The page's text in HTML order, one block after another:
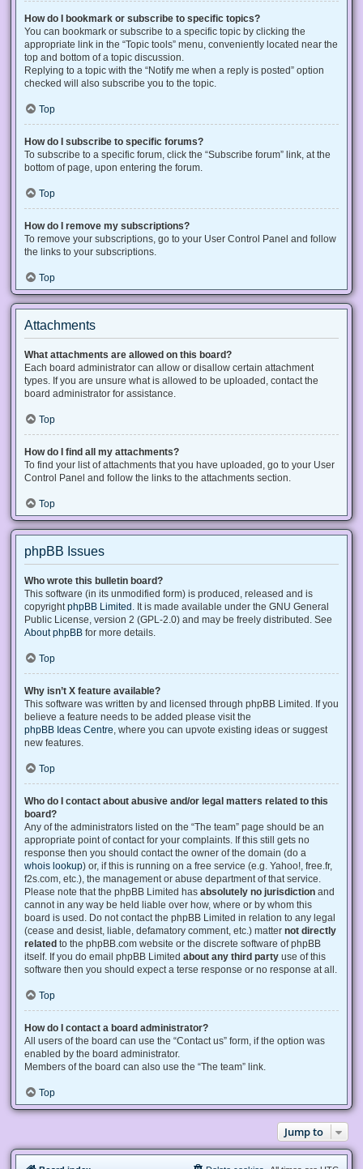
How do I bookmark or subscribe to specific topics?
You can bookmark or subscribe to a specific topic by clicking the
appropriate link in the “Topic tools” menu, conveniently located near the
top and bottom of a topic discussion.
Replying to a topic with the “Notify me when a reply is posted” option
checked will also subscribe you to the topic.
Top
How do I subscribe to specific forums?
To subscribe to a specific forum, click the “Subscribe forum” link, at the
bottom of page, upon entering the forum.
Top
How do I remove my subscriptions?
To remove your subscriptions, go to your User Control Panel and follow
the links to your subscriptions.
Top
Attachments
What attachments are allowed on this board?
Each board administrator can allow or disallow certain attachment
types. If you are unsure what is allowed to be uploaded, contact the
board administrator for assistance.
Top
How do I find all my attachments?
To find your list of attachments that you have uploaded, go to your User
Control Panel and follow the links to the attachments section.
Top
phpBB Issues
Who wrote this bulletin board?
This software (in its unmodified form) is produced, released and is
copyright phpBB Limited . It is made available under the GNU General
Public License, version 2 (GPL-2.0) and may be freely distributed. See
About phpBB for more details.
Top
Why isn’t X feature available?
This software was written by and licensed through phpBB Limited. If you
believe a feature needs to be added please visit the
phpBB Ideas Centre , where you can upvote existing ideas or suggest
new features.
Top
Who do I contact about abusive and/or legal matters related to this
board?
Any of the administrators listed on the “The team” page should be an
appropriate point of contact for your complaints. If this still gets no
response then you should contact the owner of the domain (do a
whois lookup) or, if this is running on a free service (e.g. Yahoo!, free.fr,
f2s.com, etc.), the management or abuse department of that service.
Please note that the phpBB Limited has absolutely no jurisdiction and
cannot in any way be held liable over how, where or by whom this
board is used. Do not contact the phpBB Limited in relation to any legal
(cease and desist, liable, defamatory comment, etc.) matter not directly
related to the phpBB.com website or the discrete software of phpBB
itself. If you do email phpBB Limited about any third party use of this
software then you should expect a terse response or no response at all.
Top
How do I contact a board administrator?
All users of the board can use the “Contact us” form, if the option was
enabled by the board administrator.
Members of the board can also use the “The team” link.
Top
Jump to